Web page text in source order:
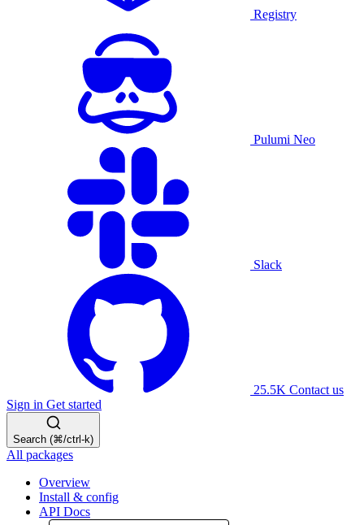
Registry
Pulumi Neo
Slack
25.5K Contact us
Sign in Get started
Search (⌘/ctrl-k)
All packages
Overview
Install & config
API Docs